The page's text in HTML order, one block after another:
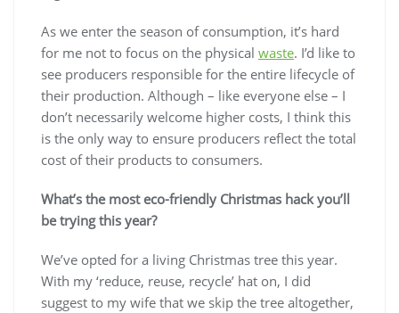
As we enter the season of consumption, it’s hard
for me not to focus on the physical waste. I’d like to
see producers responsible for the entire lifecycle of
their production. Although – like everyone else – I
don’t necessarily welcome higher costs, I think this
is the only way to ensure producers reflect the total
cost of their products to consumers.
What’s the most eco-friendly Christmas hack you’ll
be trying this year?
We’ve opted for a living Christmas tree this year.
With my ‘reduce, reuse, recycle’ hat on, I did
suggest to my wife that we skip the tree altogether,